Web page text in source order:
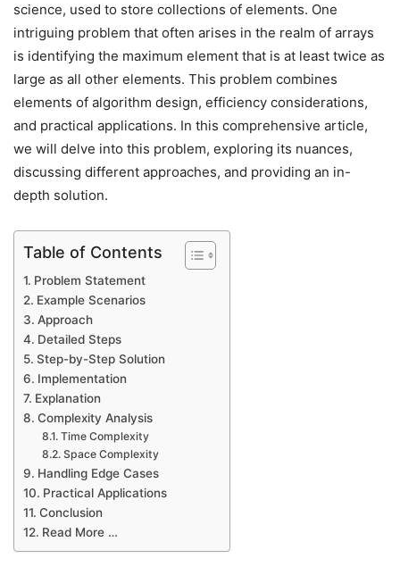
science, used to store collections of elements. One
intriguing problem that often arises in the realm of arrays
is identifying the maximum element that is at least twice as
large as all other elements. This problem combines
elements of algorithm design, efficiency considerations,
and practical applications. In this comprehensive article,
we will delve into this problem, exploring its nuances,
discussing different approaches, and providing an in-
depth solution.
Table of Contents
Problem Statement
Example Scenarios
Approach
Detailed Steps
Step-by-Step Solution
Implementation
Explanation
Complexity Analysis
Time Complexity
Space Complexity
Handling Edge Cases
Practical Applications
Conclusion
Read More …